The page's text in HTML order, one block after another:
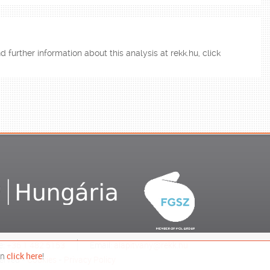
further information about this analysis at rekk.hu, click
+36 1 482 5153 Email:alapitvany@rekk.hu
-Cookies
click here!